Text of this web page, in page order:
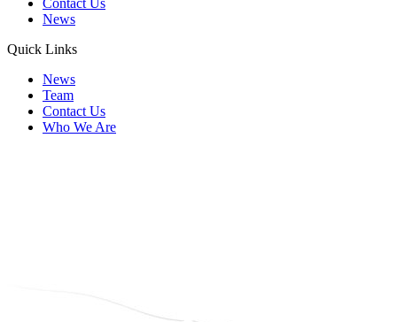
Contact Us
News
Quick Links
News
Team
Contact Us
Who We Are